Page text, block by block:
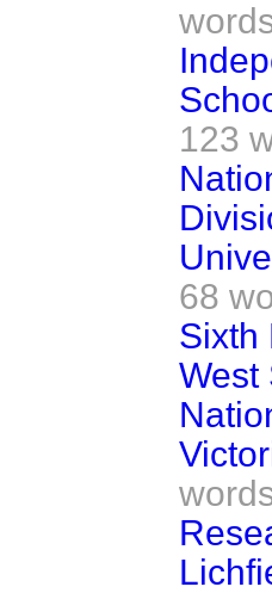
123
68
Sixth
West